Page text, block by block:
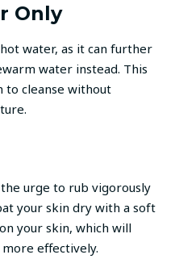
Only
water, as it can further
water instead. This
to cleanse without
urge to rub vigorously
your skin dry with a soft
your skin, which will
effectively.